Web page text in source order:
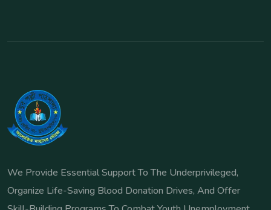
We Provide Essential Support To The Underprivileged,
Organize Life-Saving Blood Donation Drives, And Offer